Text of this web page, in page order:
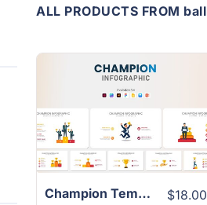
ALL PRODUCTS FROM ball
View
Details
Champion Template Infographic Design | 12+ Excellent Slides $18.00